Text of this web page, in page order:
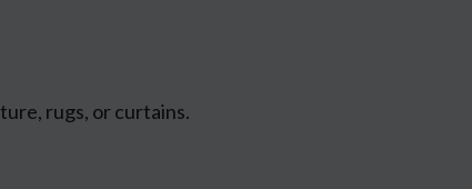
rugs, or curtains.